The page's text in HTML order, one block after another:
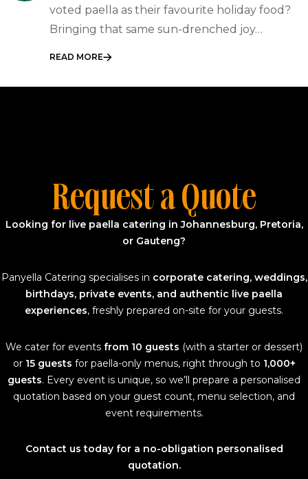
2026
voted paella as their favourite holiday food?
Bringing that same sun-drenched joy…
READ MORE
Request a Quote
Looking for live paella catering in Johannesburg, Pretoria,
or Gauteng?
Panyella Catering specialises in corporate catering, weddings,
birthdays, private events, and authentic live paella
experiences, freshly prepared on-site for your guests.
We cater for events from 10 guests (with a starter or dessert)
or 15 guests for paella-only menus, right through to 1,000+
guests. Every event is unique, so we’ll prepare a personalised
quotation based on your guest count, menu selection, and
event requirements.
Contact us today for a no-obligation personalised
quotation.